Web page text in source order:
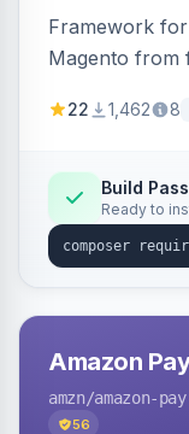
Framework
Magento from
filters, writers,
22 1,462 8
Build
Ready to
Amazon
amzn/amazon-
56